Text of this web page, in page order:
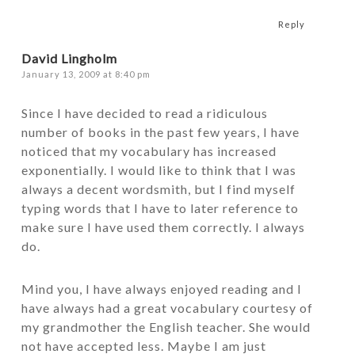
David Lingholm
January 13, 2009 at 8:40 pm
Since I have decided to read a ridiculous
number of books in the past few years, I have
noticed that my vocabulary has increased
exponentially. I would like to think that I was
always a decent wordsmith, but I find myself
typing words that I have to later reference to
make sure I have used them correctly. I always
do.
Mind you, I have always enjoyed reading and I
have always had a great vocabulary courtesy of
my grandmother the English teacher. She would
not have accepted less. Maybe I am just
Reply